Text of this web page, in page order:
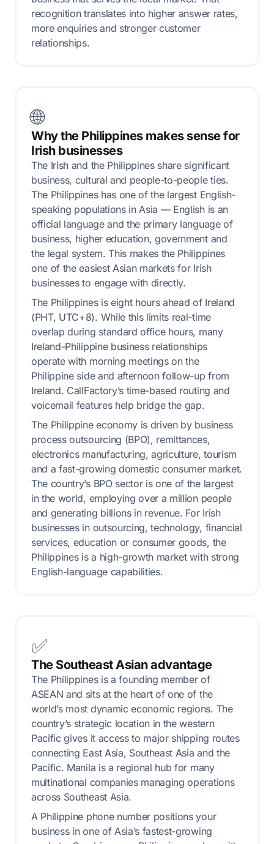
recognition translates into higher answer rates,
more enquiries and stronger customer
relationships.
🌐
Why the Philippines makes sense for
Irish businesses
The Irish and the Philippines share significant
business, cultural and people-to-people ties.
The Philippines has one of the largest English-
speaking populations in Asia — English is an
official language and the primary language of
business, higher education, government and
the legal system. This makes the Philippines
one of the easiest Asian markets for Irish
businesses to engage with directly.
The Philippines is eight hours ahead of Ireland
(PHT, UTC+8). While this limits real-time
overlap during standard office hours, many
Ireland-Philippine business relationships
operate with morning meetings on the
Philippine side and afternoon follow-up from
Ireland. CallFactory’s time-based routing and
voicemail features help bridge the gap.
The Philippine economy is driven by business
process outsourcing (BPO), remittances,
electronics manufacturing, agriculture, tourism
and a fast-growing domestic consumer market.
The country’s BPO sector is one of the largest
in the world, employing over a million people
and generating billions in revenue. For Irish
businesses in outsourcing, technology, financial
services, education or consumer goods, the
Philippines is a high-growth market with strong
English-language capabilities.
✅
The Southeast Asian advantage
The Philippines is a founding member of
ASEAN and sits at the heart of one of the
world’s most dynamic economic regions. The
country’s strategic location in the western
Pacific gives it access to major shipping routes
connecting East Asia, Southeast Asia and the
Pacific. Manila is a regional hub for many
multinational companies managing operations
across Southeast Asia.
A Philippine phone number positions your
business in one of Asia’s fastest-growing